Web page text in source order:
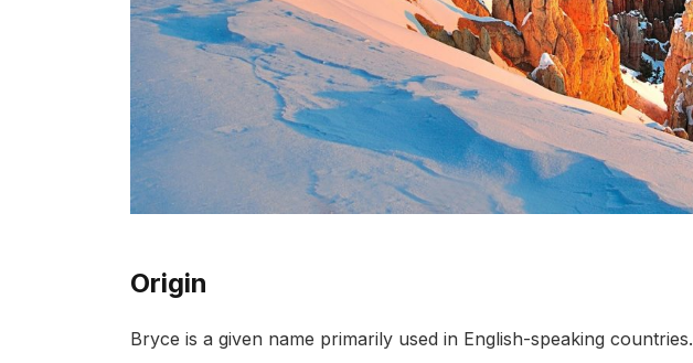
Origin
Bryce is a given name primarily used in English-speaking countries.